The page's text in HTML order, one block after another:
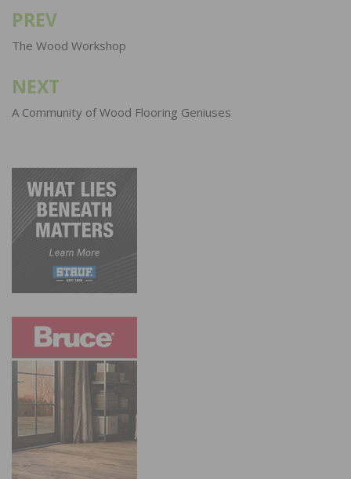
Post
navigation
PREV
The Wood Workshop
NEXT
A Community of Wood Flooring Geniuses